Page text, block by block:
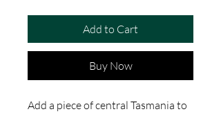
Add to Cart
Buy Now
Add a piece of central Tasmania to